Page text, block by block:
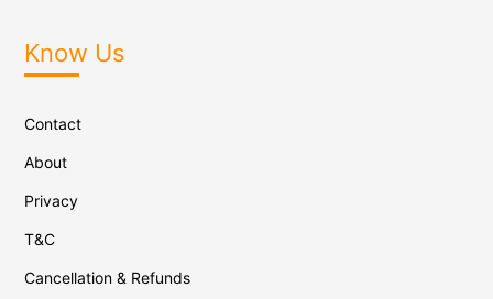
Know Us
Contact
About
Privacy
T&C
Cancellation & Refunds